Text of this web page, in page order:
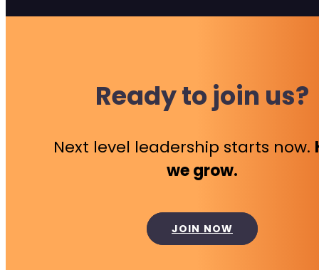
Ready to join us?
Next level leadership starts now.
we grow.
JOIN NOW